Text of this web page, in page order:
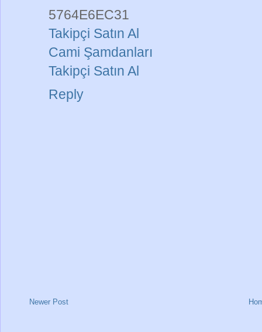
5764E6EC31
Takipçi Satın Al
Cami Şamdanları
Takipçi Satın Al
Reply
Newer Post